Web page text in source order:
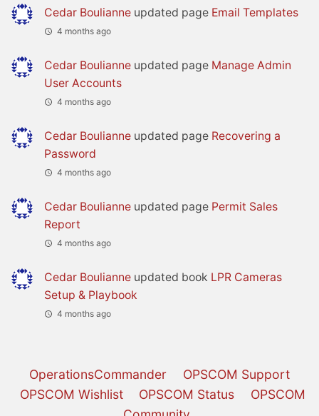
Cedar Boulianne updated page Email Templates
4 months ago
Cedar Boulianne updated page Manage Admin
User Accounts
4 months ago
Cedar Boulianne updated page Recovering a
Password
4 months ago
Cedar Boulianne updated page Permit Sales
Report
4 months ago
Cedar Boulianne updated book LPR Cameras
Setup & Playbook
4 months ago
OperationsCommander
OPSCOM Support
OPSCOM Wishlist
OPSCOM Status
OPSCOM